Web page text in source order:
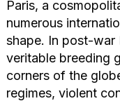
Paris, a
numerous
shape. In post-war
veritable breeding
corners of the
regimes, violent